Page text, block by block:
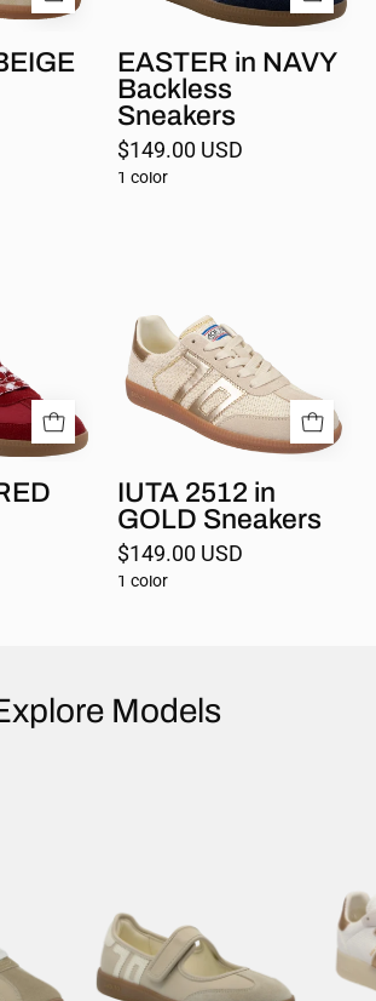
EASTER in NAVY
Backless
Sneakers
$149.00 USD
1 color
GOLD
IUTA 2512 in
GOLD Sneakers
$149.00 USD
1 color
Models